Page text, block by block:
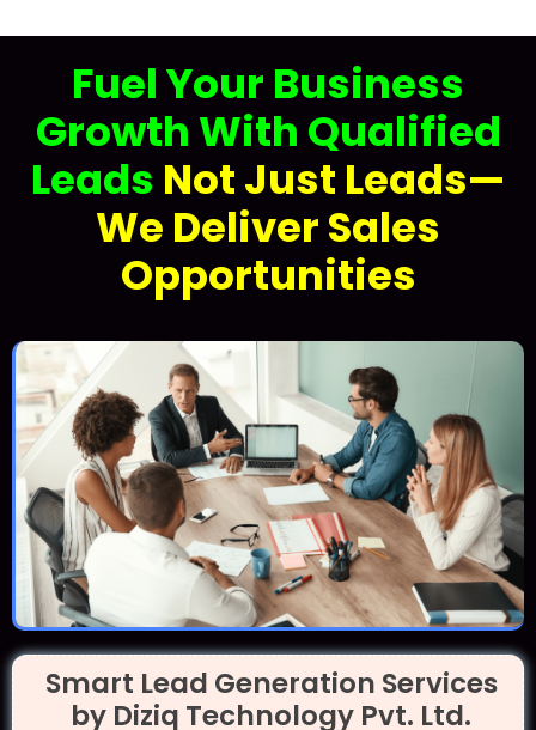
Fuel Your Business
Growth With Qualified
Leads Not Just Leads—
We Deliver Sales
Opportunities
Smart Lead Generation Services
by Diziq Technology Pvt. Ltd.